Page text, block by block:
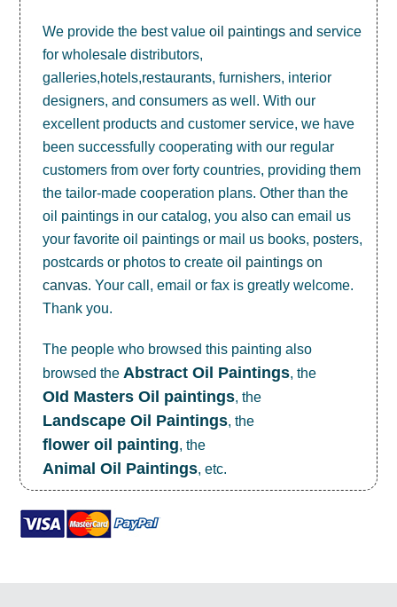
We provide the best valueoil paintings and service
for wholesale distributors,
galleries,hotels,restaurants, furnishers, interior
designers, and consumers as well. With our
excellent products and customer service, we have
been successfully cooperating with our regular
customers from over forty countries, providing them
the tailor-made cooperation plans. Other than the
oil paintings in our catalog, you also can email us
your favorite oil paintings or mail us books, posters,
postcards or photos to createoil paintings on
canvas. Your call, email or fax is greatly welcome.
Thank you.
The people who browsed this painting also
browsed the Abstract Oil Paintings, the
OId Masters Oil paintings, the
Landscape Oil Paintings, the
flower oil painting, the
Animal Oil Paintings, etc.